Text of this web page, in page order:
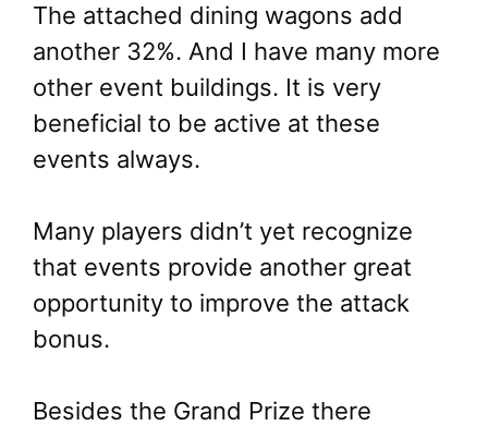
The attached dining wagons add
another 32%. And I have many more
other event buildings. It is very
beneficial to be active at these
events always.
Many players didn’t yet recognize
that events provide another great
opportunity to improve the attack
bonus.
Besides the Grand Prize there